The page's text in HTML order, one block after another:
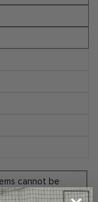
cannot be
is the